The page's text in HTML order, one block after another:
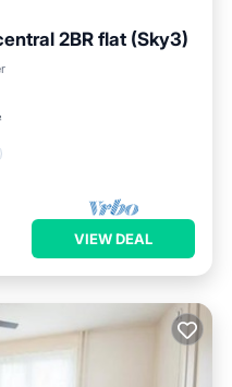
2BR flat (Sky3)
VIEW DEAL